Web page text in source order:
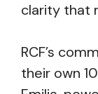
clarity that
RCF’s
their own